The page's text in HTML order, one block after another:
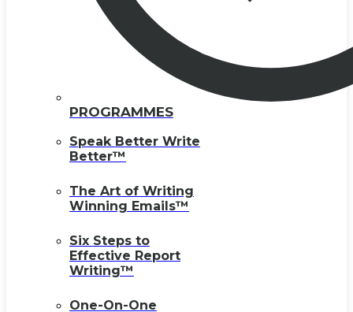
PROGRAMMES
Speak Better Write
Better™
The Art of Writing
Winning Emails™
Six Steps to
Effective Report
Writing™
One-On-One